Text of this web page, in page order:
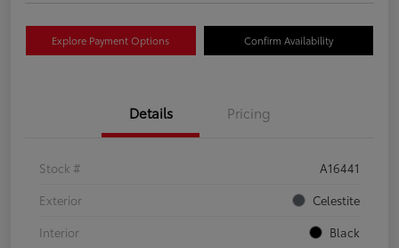
Explore Payment Options Confirm Availability
Details Pricing
Stock #
A16441
Exterior
Celestite
Interior
Black